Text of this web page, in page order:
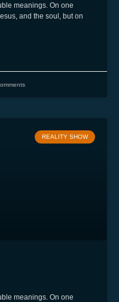
meanings. On one
and the soul, but on
REALITY SHOW
meanings. On one